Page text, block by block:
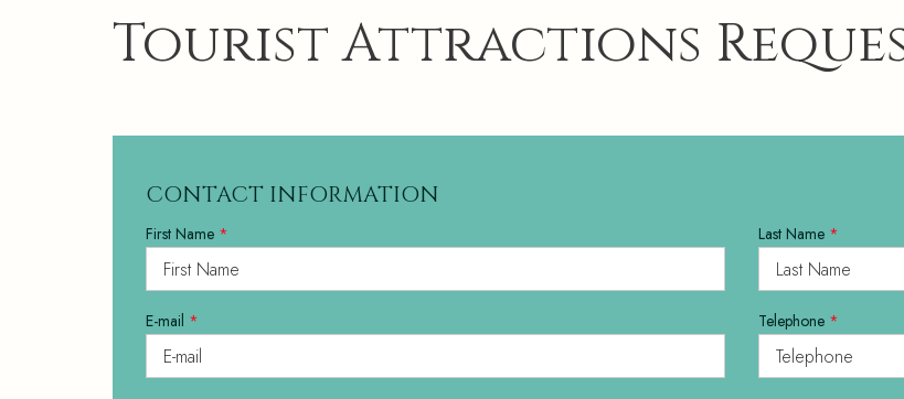
Tourist Attractions
CONTACT INFORMATION
First Name * Last Name *
E-mail * Telephone *